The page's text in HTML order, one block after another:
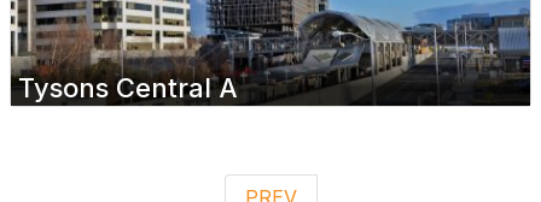
Tysons Central A
PREV